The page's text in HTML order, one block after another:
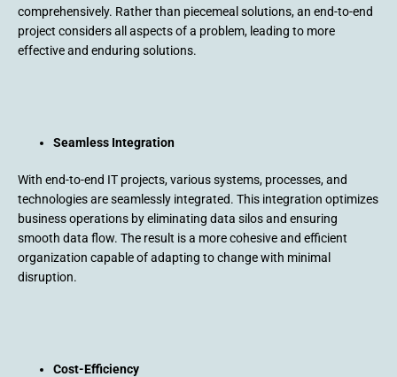
comprehensively. Rather than piecemeal solutions, an end-to-end
project considers all aspects of a problem, leading to more
effective and enduring solutions.
Seamless Integration
With end-to-end IT projects, various systems, processes, and
technologies are seamlessly integrated. This integration optimizes
business operations by eliminating data silos and ensuring
smooth data flow. The result is a more cohesive and efficient
organization capable of adapting to change with minimal
disruption.
Cost-Efficiency